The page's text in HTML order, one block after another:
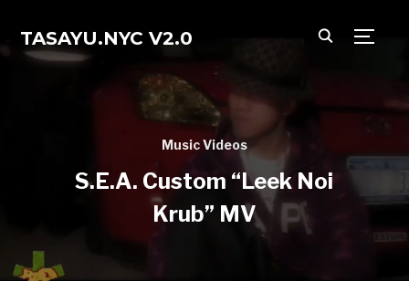
TASAYU.NYC V2.0
Music Videos
S.E.A. Custom “Leek Noi
Krub” MV